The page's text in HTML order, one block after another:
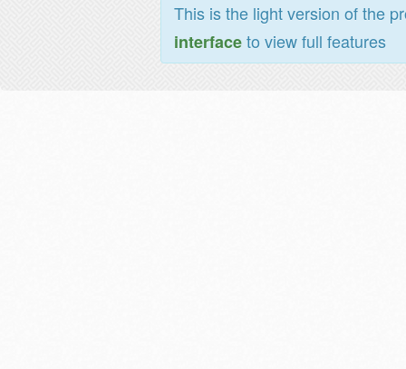
This is the light version of the
interfaceto view full features